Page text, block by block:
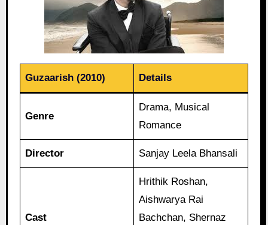
Guzaarish (2010) Details
Genre
Drama, Musical
Romance
Director Sanjay Leela Bhansali
Cast
Hrithik Roshan,
Aishwarya Rai
Bachchan, Shernaz